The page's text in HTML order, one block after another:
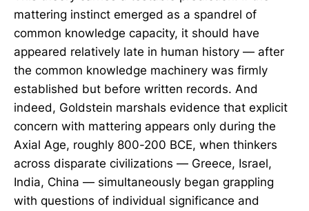
mattering instinct emerged as a spandrel of
common knowledge capacity, it should have
appeared relatively late in human history — after
the common knowledge machinery was firmly
established but before written records. And
indeed, Goldstein marshals evidence that explicit
concern with mattering appears only during the
Axial Age, roughly 800-200 BCE, when thinkers
across disparate civilizations — Greece, Israel,
India, China — simultaneously began grappling
with questions of individual significance and